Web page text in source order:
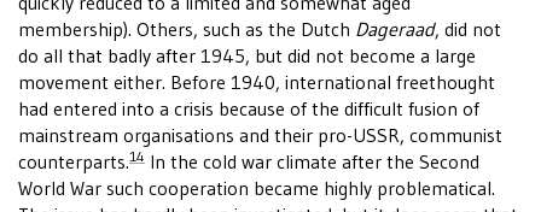
membership). Others, such as the Dutch Dageraad, did not
do all that badly after 1945, but did not become a large
movement either. Before 1940, international freethought
had entered into a crisis because of the difficult fusion of
mainstream organisations and their pro-USSR, communist
counterparts.14 In the cold war climate after the Second
World War such cooperation became highly problematical.